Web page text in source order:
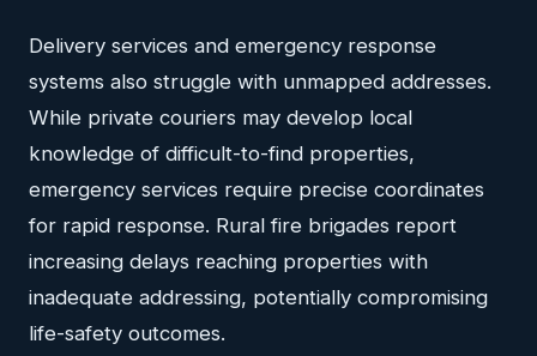
Delivery services and emergency response
systems also struggle with unmapped addresses.
While private couriers may develop local
knowledge of difficult-to-find properties,
emergency services require precise coordinates
for rapid response. Rural fire brigades report
increasing delays reaching properties with
inadequate addressing, potentially compromising
life-safety outcomes.